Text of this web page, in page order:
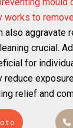
works to
also aggravate
crucial.
for
reduce
relief and